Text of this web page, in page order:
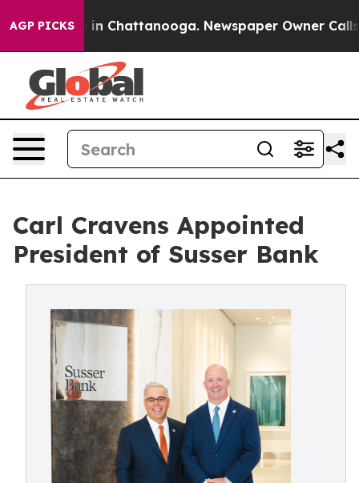
AGP PICKS
Chaos in Chattanooga. Newspaper Owner Calls
Carl Cravens Appointed
President of Susser Bank